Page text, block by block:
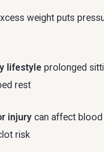
weight puts
lifestyle prolonged
rest
injurycan affect blood
risk